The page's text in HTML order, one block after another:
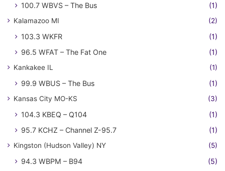
100.7 WBVS – The Bus (1)
Kalamazoo MI (2)
103.3 WKFR
(1)
96.5 WFAT – The Fat One
(1)
Kankakee IL (1)
99.9 WBUS – The Bus (1)
Kansas City MO-KS (3)
104.3 KBEQ – Q104
(1)
95.7 KCHZ – Channel Z-95.7
(1)
Kingston (Hudson Valley) NY (5)
94.3 WBPM – B94 (5)